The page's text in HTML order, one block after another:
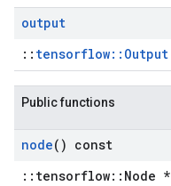
output
:: tensorflow::Output
Public functions
node() const
::tensorflow::Node *